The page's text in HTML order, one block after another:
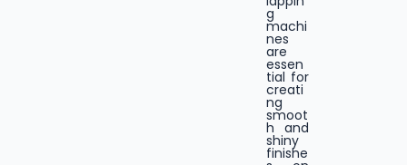
g
machi
nes
are
essen
tial for
creati
ng
smoot
h and
shiny
finishe